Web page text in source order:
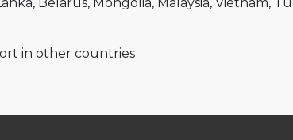
in other countries